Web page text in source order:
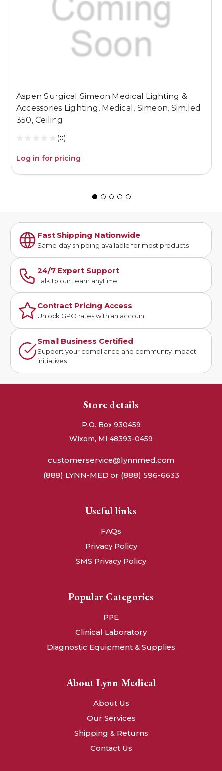
Aspen Surgical Simeon Medical Lighting &
Accessories Lighting, Medical, Simeon, Sim.led
350, Ceiling
(0)
Log in for pricing
Fast Shipping Nationwide
Same-day shipping available for most products
24/7 Expert Support
Talk to our team anytime
Contract Pricing Access
Unlock GPO rates with an account
Small Business Certified
Support your compliance and community impact
initiatives
Store details
P.O. Box 930459
Wixom, MI 48393-0459
customerservice@lynnmed.com
(888) LYNN-MED or (888) 596-6633
Useful links
FAQs
Privacy Policy
SMS Privacy Policy
Popular Categories
PPE
Clinical Laboratory
Diagnostic Equipment & Supplies
About Lynn Medical
About Us
Our Services
Shipping & Returns
Contact Us